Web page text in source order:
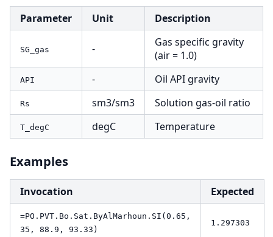
Parameter Unit Description
SG_gas -
Gas specific gravity
(air = 1.0)
API - Oil API gravity
Rs sm3/sm3 Solution gas-oil ratio
T_degC degC Temperature
Examples
Invocation Expected
=PO.PVT.Bo.Sat.ByAlMarhoun.SI(0.65,
35, 88.9, 93.33)
1.297303